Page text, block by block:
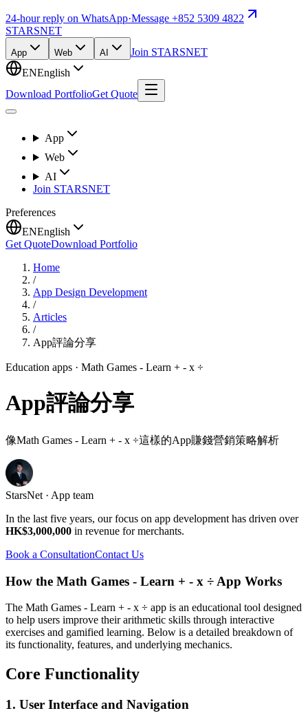
24-hour reply on WhatsApp·Message +852 5309 4822
STARSNET
App Web AI
Join STARSNET
ENEnglish
Download PortfolioGet Quote
App
Web
AI
Join STARSNET
Preferences
ENEnglish
Get QuoteDownload Portfolio
Home
/
App Design Development
/
Articles
/
App評論分享
Education apps · Math Games - Learn + - x ÷
App評論分享
像Math Games - Learn + - x ÷這樣的App賺錢營銷策略解析
StarsNet · App team
In the last five years, our focus on app development has driven over
HK$3,000,000 in revenue for merchants.
Book a ConsultationContact Us
How the Math Games - Learn + - x ÷ App Works
The Math Games - Learn + - x ÷ app is an educational tool designed
to help users improve their arithmetic skills through interactive
exercises and gamified learning. Below is a detailed breakdown of
its functionality, features, and underlying mechanics.
Core Functionality
1. User Interface and Navigation